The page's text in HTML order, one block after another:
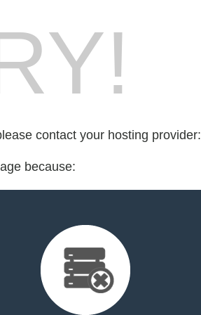
contact your hosting provider:
because: